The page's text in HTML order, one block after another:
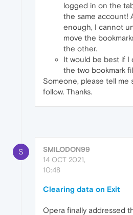
logged in on the
the same account!
enough, I cannot
move the
the other.
It would be best if I
the two bookmark
Someone, please tell me
follow. Thanks.
S
SMILODON99
14 OCT 2021,
10:48
Clearing data on Exit
Opera finally addressed